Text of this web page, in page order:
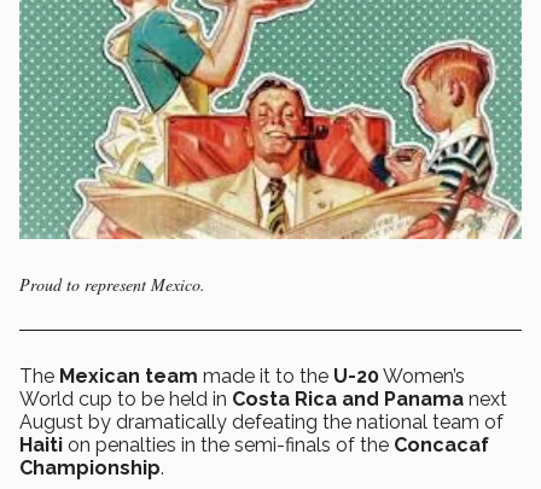
Proud to represent Mexico.
The Mexican team made it to the U-20Women’s
World cup to be held in Costa Rica and Panama next
August by dramatically defeating the national team of
Haiti on penalties in the semi-finals of the Concacaf
Championship.